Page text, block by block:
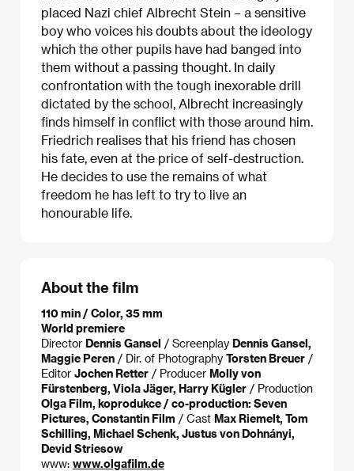
placed Nazi chief Albrecht Stein – a sensitive
boy who voices his doubts about the ideology
which the other pupils have had banged into
them without a passing thought. In daily
confrontation with the tough inexorable drill
dictated by the school, Albrecht increasingly
finds himself in conflict with those around him.
Friedrich realises that his friend has chosen
his fate, even at the price of self-destruction.
He decides to use the remains of what
freedom he has left to try to live an
honourable life.
About the film
110 min / Color, 35 mm
World premiere
Director Dennis Gansel / Screenplay Dennis Gansel,
Maggie Peren / Dir. of Photography Torsten Breuer /
Editor Jochen Retter / Producer Molly von
Fürstenberg, Viola Jäger, Harry Kügler / Production
Olga Film, koprodukce / co-production: Seven
Pictures, Constantin Film / Cast Max Riemelt, Tom
Schilling, Michael Schenk, Justus von Dohnányi,
Devid Striesow
www: www.olgafilm.de